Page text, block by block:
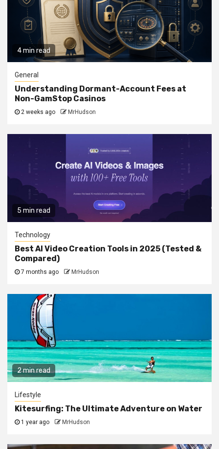
4 min read
General
Understanding Dormant-Account Fees at
Non-GamStop Casinos
2 weeks ago MrHudson
5 min read
Technology
Best AI Video Creation Tools in 2025 (Tested &
Compared)
7 months ago MrHudson
2 min read
Lifestyle
Kitesurfing: The Ultimate Adventure on Water
1 year ago MrHudson